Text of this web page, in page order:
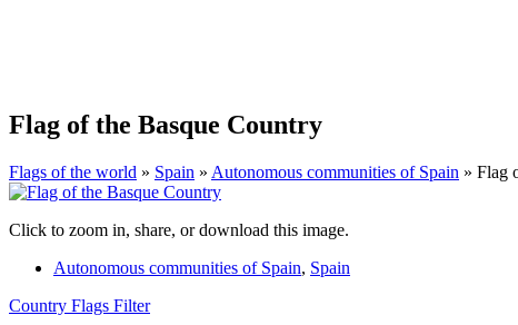
Flag of the Basque Country
Flags of the world » Spain » Autonomous communities of Spain » Flag
Click to zoom in, share, or download this image.
Autonomous communities of Spain, Spain
Country Flags Filter